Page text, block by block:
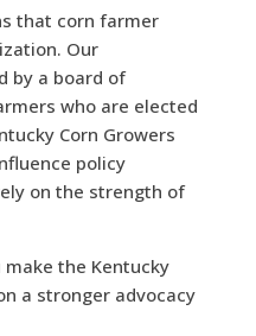
that corn farmer
Our
by a board of
who are elected
Corn Growers
policy
on the strength of
make the Kentucky
a stronger advocacy